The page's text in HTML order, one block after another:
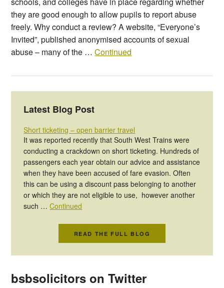
they are good enough to allow pupils to report abuse
freely. Why conduct a review? A website, “Everyone’s
Invited”, published anonymised accounts of sexual
abuse – many of the …Continued
Latest Blog Post
Short ticketing – open barrier travel
It was reported recently that South West Trains were
conducting a crackdown on short ticketing. Hundreds of
passengers each year obtain our advice and assistance
when they have been accused of fare evasion. Often
this can be using a discount pass belonging to another
or which they are not eligible to use, however another
such …Continued
READ THE FULL BLOG
bsbsolicitors on Twitter